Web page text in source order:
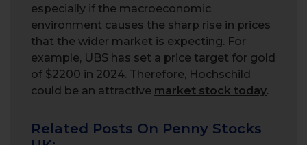
especially if the macroeconomic
environment causes the sharp rise in prices
that the wider market is expecting. For
example, UBS has set a price target for gold
of $2200 in 2024. Therefore, Hochschild
could be an attractive market stock today.
Related Posts On Penny Stocks